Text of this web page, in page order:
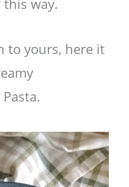
this way.
to yours, here it